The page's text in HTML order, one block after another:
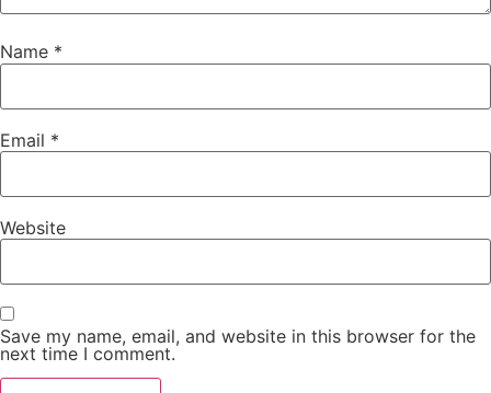
Name *
Email *
Website
Save my name, email, and website in this browser for the
next time I comment.